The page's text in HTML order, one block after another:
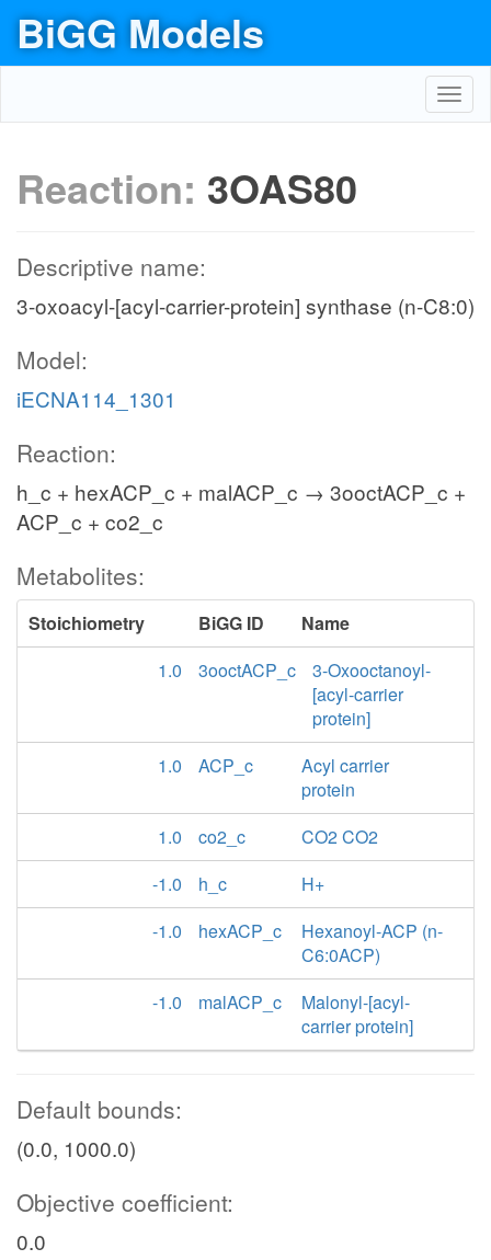
BiGG Models
Reaction: 3OAS80
Descriptive name:
3-oxoacyl-[acyl-carrier-protein] synthase (n-C8:0)
Model:
iECNA114_1301
Reaction:
h_c + hexACP_c + malACP_c → 3ooctACP_c +
ACP_c + co2_c
Metabolites:
Stoichiometry BiGG ID
Name
1.0
3ooctACP_c
3-Oxooctanoyl-
[acyl-carrier
protein]
1.0
ACP_c
Acyl carrier
protein
1.0
co2_c
CO2 CO2
-1.0
h_c
H+
-1.0
hexACP_c
Hexanoyl-ACP (n-
C6:0ACP)
-1.0
malACP_c
Malonyl-[acyl-
carrier protein]
Default bounds:
(0.0, 1000.0)
Objective coefficient:
0.0